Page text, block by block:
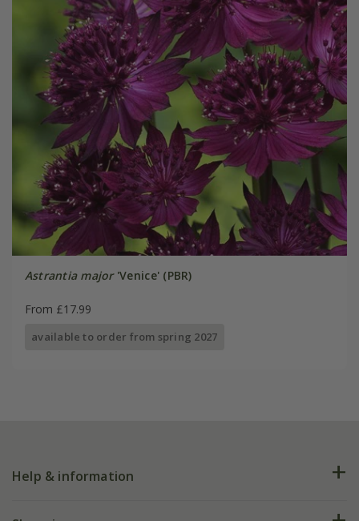
Astrantia major'Venice' (PBR)
From £17.99
available to order from spring 2027
Help & information